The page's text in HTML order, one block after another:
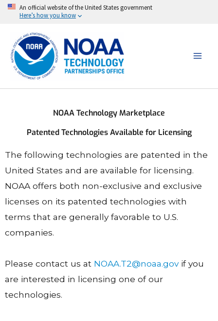
An official website of the United States government
Here’s how you know
Skip
content
NOAA Technology Marketplace
Patented Technologies Available for Licensing
The following technologies are patented in the
United States and are available for licensing.
NOAA offers both non-exclusive and exclusive
licenses on its patented technologies with
terms that are generally favorable to U.S.
companies.
Please contact us at NOAA.T2@noaa.govif you
are interested in licensing one of our
technologies.